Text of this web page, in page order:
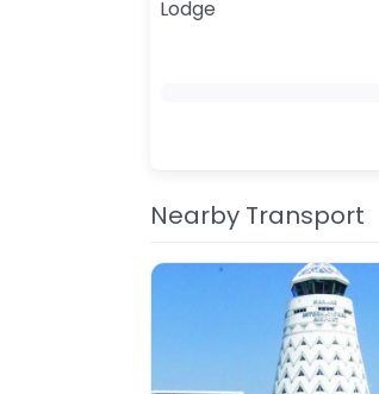
Lodge
Nearby Transport